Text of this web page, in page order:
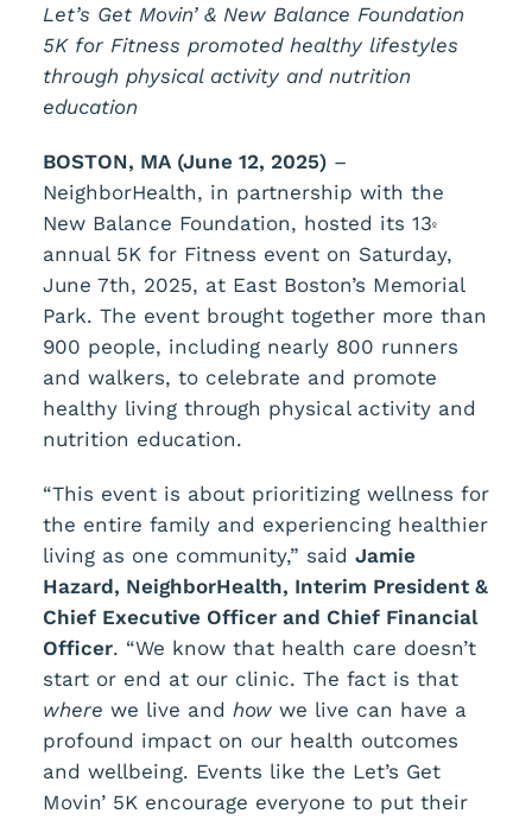
Let’s Get Movin’ & New Balance Foundation
5K for Fitness promoted healthy lifestyles
through physical activity and nutrition
education
BOSTON, MA (June 12, 2025)–
NeighborHealth, in partnership with the
New Balance Foundation, hosted its 13º
annual 5K for Fitness event on Saturday,
June 7th, 2025, at East Boston’s Memorial
Park. The event brought together more than
900 people, including nearly 800 runners
and walkers, to celebrate and promote
healthy living through physical activity and
nutrition education.
“This event is about prioritizing wellness for
the entire family and experiencing healthier
living as one community,” said Jamie
Hazard, NeighborHealth, Interim President &
Chief Executive Officer and Chief Financial
Officer. “We know that health care doesn’t
start or end at our clinic. The fact is that
where we live and howwe live can have a
profound impact on our health outcomes
and wellbeing. Events like the Let’s Get
Movin’ 5K encourage everyone to put their